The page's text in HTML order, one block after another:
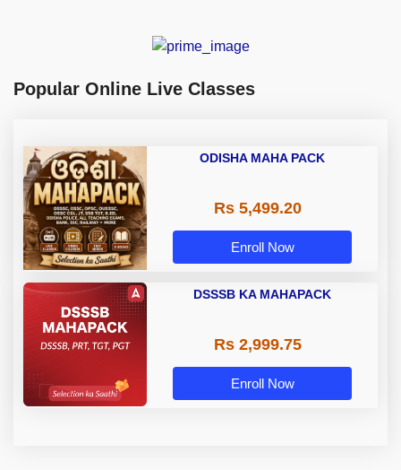
Popular Online Live Classes
ODISHA MAHA PACK
Rs 5,499.20
Enroll Now
DSSSB KA MAHAPACK
Rs 2,999.75
Enroll Now